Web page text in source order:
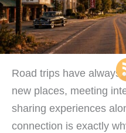
Road trips have always
new places, meeting
sharing experiences
connection is exactly